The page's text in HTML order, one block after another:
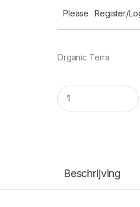
Please Register/
Organic Terra
Vita Race 100 ml
Beschrijving